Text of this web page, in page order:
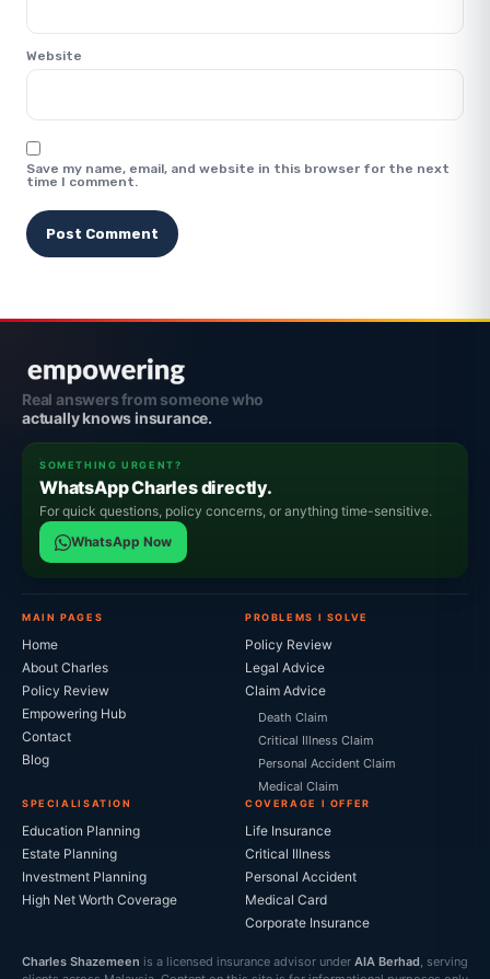
Website
Save my name, email, and website in this browser for the next
time I comment.
Real answers from someone who
actually knows insurance.
SOMETHING URGENT?
WhatsApp Charles directly.
For quick questions, policy concerns, or anything time-sensitive.
WhatsApp Now
MAIN PAGES
Home
About Charles
Policy Review
Empowering Hub
Contact
Blog
PROBLEMS I SOLVE
Policy Review
Legal Advice
Claim Advice
Death Claim
Critical Illness Claim
Personal Accident Claim
Medical Claim
SPECIALISATION
Education Planning
Estate Planning
Investment Planning
High Net Worth Coverage
COVERAGE I OFFER
Life Insurance
Critical Illness
Personal Accident
Medical Card
Corporate Insurance
Charles Shazemeen is a licensed insurance advisor under AIA Berhad, serving